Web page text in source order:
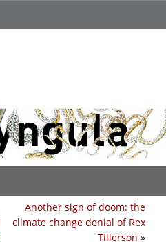
Another sign of doom: the
climate change denial of Rex
Tillerson »